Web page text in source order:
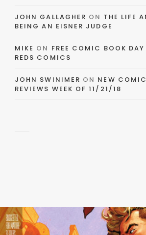
JOHN GALLAGHER ON THE LIFE
BEING AN EISNER JUDGE
MIKE ON FREE COMIC BOOK
REDS COMICS
JOHN SWINIMER ON NEW
REVIEWS WEEK OF 11/21/18